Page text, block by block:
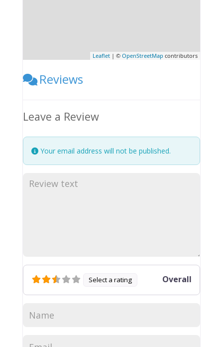
Leaflet | ©OpenStreetMap contributors
Reviews
Leave a Review
Your email address will not be published.
Select a rating Overall